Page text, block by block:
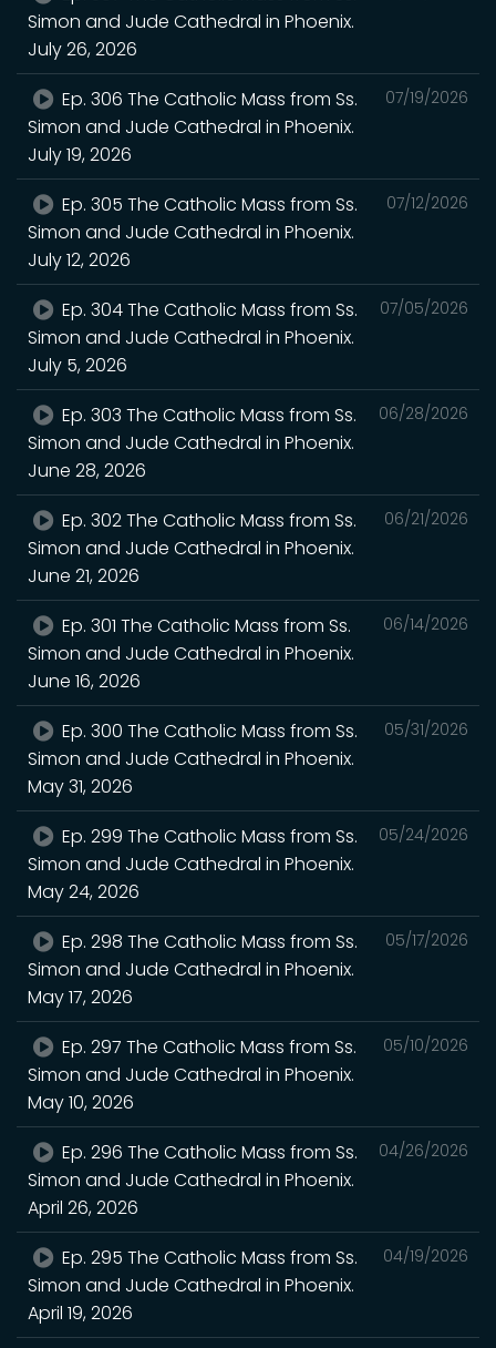
Simon and Jude Cathedral in Phoenix.
July 26, 2026
07/19/2026
Ep. 306 The Catholic Mass from Ss.
Simon and Jude Cathedral in Phoenix.
July 19, 2026
07/12/2026
Ep. 305 The Catholic Mass from Ss.
Simon and Jude Cathedral in Phoenix.
July 12, 2026
07/05/2026
Ep. 304 The Catholic Mass from Ss.
Simon and Jude Cathedral in Phoenix.
July 5, 2026
06/28/2026
Ep. 303 The Catholic Mass from Ss.
Simon and Jude Cathedral in Phoenix.
June 28, 2026
06/21/2026
Ep. 302 The Catholic Mass from Ss.
Simon and Jude Cathedral in Phoenix.
June 21, 2026
06/14/2026
Ep. 301 The Catholic Mass from Ss.
Simon and Jude Cathedral in Phoenix.
June 16, 2026
05/31/2026
Ep. 300 The Catholic Mass from Ss.
Simon and Jude Cathedral in Phoenix.
May 31, 2026
05/24/2026
Ep. 299 The Catholic Mass from Ss.
Simon and Jude Cathedral in Phoenix.
May 24, 2026
05/17/2026
Ep. 298 The Catholic Mass from Ss.
Simon and Jude Cathedral in Phoenix.
May 17, 2026
05/10/2026
Ep. 297 The Catholic Mass from Ss.
Simon and Jude Cathedral in Phoenix.
May 10, 2026
04/26/2026
Ep. 296 The Catholic Mass from Ss.
Simon and Jude Cathedral in Phoenix.
April 26, 2026
04/19/2026
Ep. 295 The Catholic Mass from Ss.
Simon and Jude Cathedral in Phoenix.
April 19, 2026